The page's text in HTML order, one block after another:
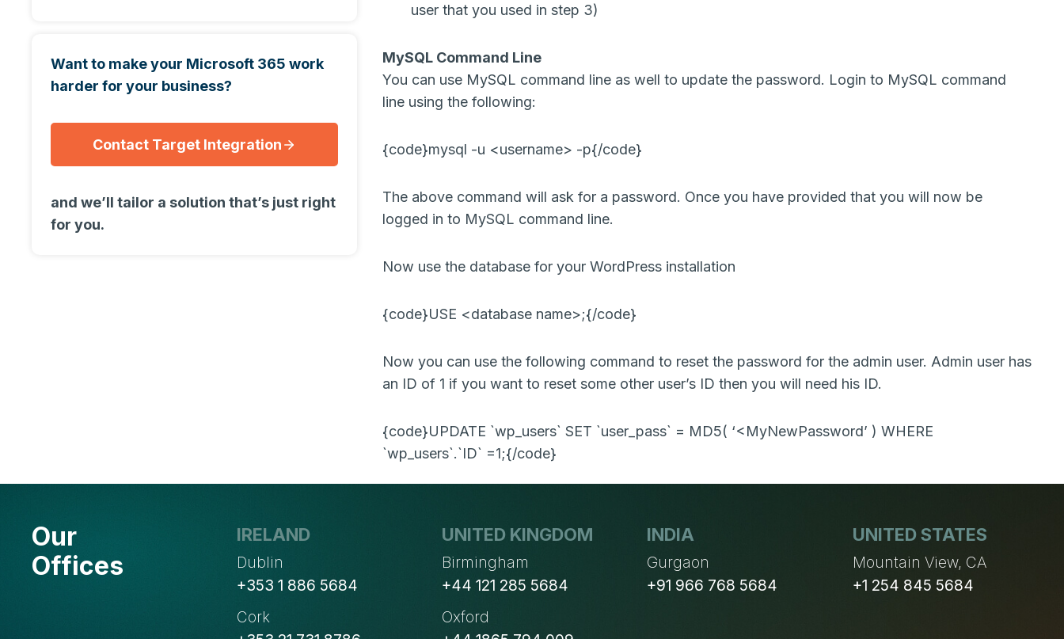
Want to make your Microsoft 365 work
harder for your business?
Contact Target Integration
and we’ll tailor a solution that’s just right
for you.
user that you used in step 3)
MySQL Command Line
You can use MySQL command line as well to update the password. Login to MySQL command
line using the following:
{code}mysql -u <username> -p{/code}
The above command will ask for a password. Once you have provided that you will now be
logged in to MySQL command line.
Now use the database for your WordPress installation
{code}USE <database name>;{/code}
Now you can use the following command to reset the password for the admin user. Admin user has
an ID of 1 if you want to reset some other user’s ID then you will need his ID.
{code}UPDATE `wp_users` SET `user_pass` = MD5( ‘<MyNewPassword’ ) WHERE
`wp_users`.`ID` =1;{/code}
Our
Offices
IRELAND
Dublin
+353 1 886 5684
Cork
UNITED KINGDOM
Birmingham
+44 121 285 5684
Oxford
INDIA
Gurgaon
+91 966 768 5684
UNITED STATES
Mountain View, CA
+1 254 845 5684